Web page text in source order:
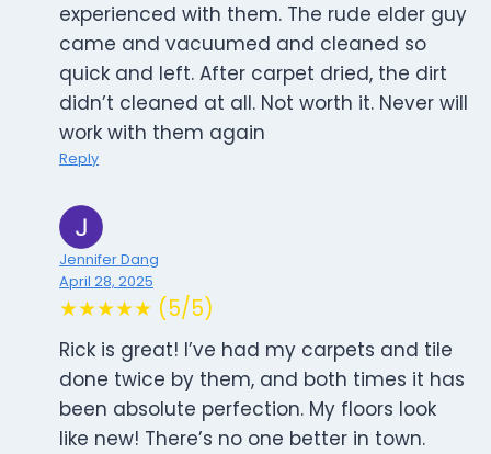
experienced with them. The rude elder guy
came and vacuumed and cleaned so
quick and left. After carpet dried, the dirt
didn’t cleaned at all. Not worth it. Never will
work with them again
Reply
Jennifer Dang
April 28, 2025
★★★★★ (5/5)
Rick is great! I’ve had my carpets and tile
done twice by them, and both times it has
been absolute perfection. My floors look
like new! There’s no one better in town.